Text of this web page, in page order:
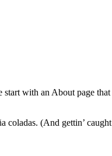
with an About page
coladas. (And gettin’